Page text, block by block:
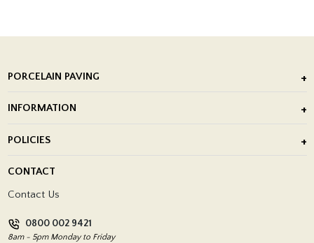
PORCELAIN PAVING
Porcelain Tile Installation
INFORMATION
Showrooms
POLICIES
Return Policy
CONTACT
Contact Us
0800 002 9421
8am - 5pm Monday to Friday